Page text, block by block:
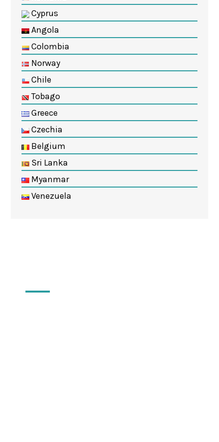
Cyprus
Angola
Colombia
Norway
Chile
Tobago
Greece
Czechia
Belgium
Sri Lanka
Myanmar
Venezuela